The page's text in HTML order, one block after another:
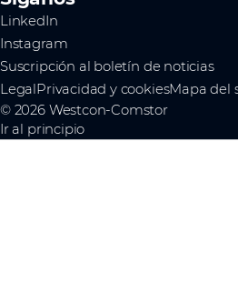
LinkedIn
Instagram
Suscripción al boletín de noticias
LegalPrivacidad y cookiesMapa del
© 2026 Westcon-Comstor
Ir al principio